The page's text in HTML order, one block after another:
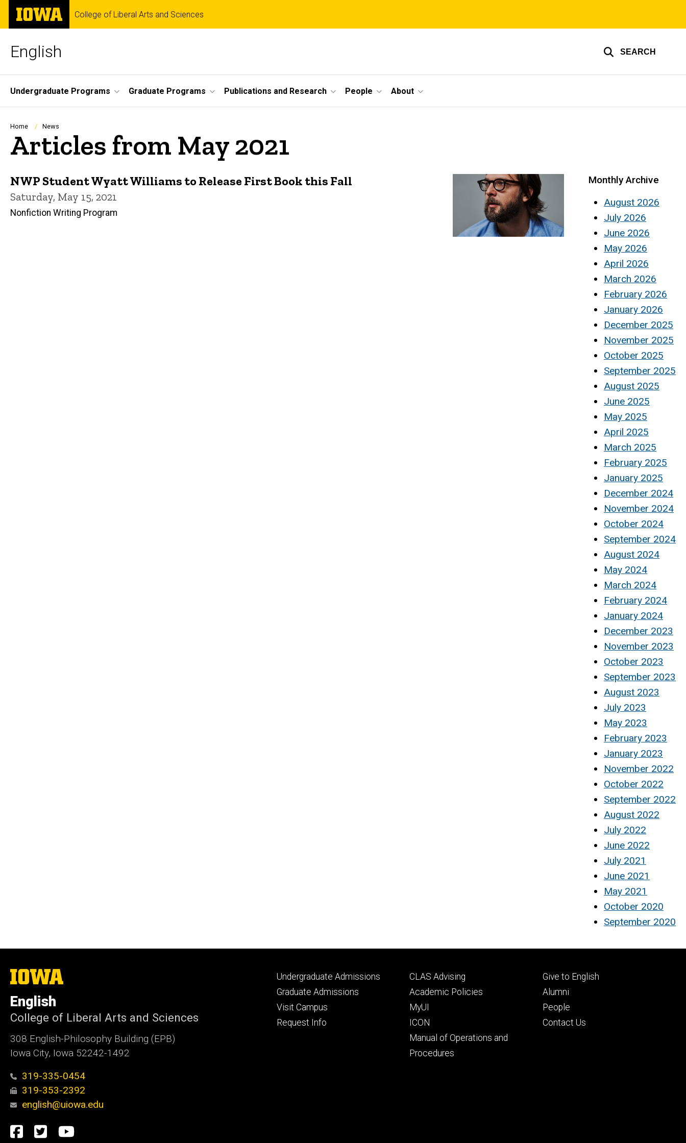
Skip
main
The
University
of
College of Liberal Arts and Sciences
English SEARCH
Site
Main
Navigation
Undergraduate Programs Graduate Programs Publications and Research People About
Breadcrumb
Home News
Articles from May 2021
NWP Student Wyatt Williams to Release First Book this Fall
Saturday, May 15, 2021
Nonfiction Writing Program
Monthly Archive
August 2026
July 2026
June 2026
May 2026
April 2026
March 2026
February 2026
January 2026
December 2025
November 2025
October 2025
September 2025
August 2025
June 2025
May 2025
April 2025
March 2025
February 2025
January 2025
December 2024
November 2024
October 2024
September 2024
August 2024
May 2024
March 2024
February 2024
January 2024
December 2023
November 2023
October 2023
September 2023
August 2023
July 2023
May 2023
February 2023
January 2023
November 2022
October 2022
September 2022
August 2022
July 2022
June 2022
July 2021
June 2021
May 2021
October 2020
September 2020
The
University
Iowa
English
College of Liberal Arts and Sciences
308 English-Philosophy Building (EPB)
Iowa City, Iowa 52242-1492
319-335-0454
319-353-2392
english@uiowa.edu
Social
Facebook
TwitterYouTube
Footer
primary
Undergraduate Admissions
Graduate Admissions
Visit Campus
Request Info
Footer
secondary
CLAS Advising
Academic Policies
MyUI
ICON
Manual of Operations and
Procedures
Footer
tertiary
Give to English
Alumni
People
Contact Us